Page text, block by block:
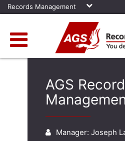
Records Management
AGS
Manager: Joseph